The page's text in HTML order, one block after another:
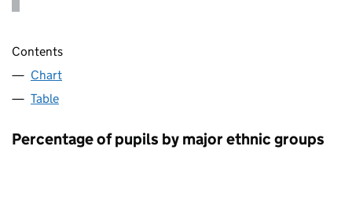
Contents
Chart
Table
Percentage of pupils by major ethnic groups